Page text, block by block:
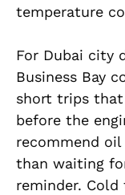
temperature
For Dubai city
Business Bay
short trips
before the
recommend
than waiting
reminder.